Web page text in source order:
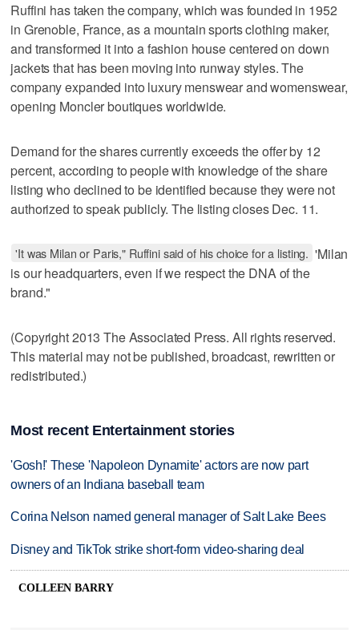
Ruffini has taken the company, which was founded in 1952
in Grenoble, France, as a mountain sports clothing maker,
and transformed it into a fashion house centered on down
jackets that has been moving into runway styles. The
company expanded into luxury menswear and womenswear,
opening Moncler boutiques worldwide.
Demand for the shares currently exceeds the offer by 12
percent, according to people with knowledge of the share
listing who declined to be identified because they were not
authorized to speak publicly. The listing closes Dec. 11.
'It was Milan or Paris," Ruffini said of his choice for a listing. 'Milan
is our headquarters, even if we respect the DNA of the
brand."
(Copyright 2013 The Associated Press. All rights reserved.
This material may not be published, broadcast, rewritten or
redistributed.)
Most recent Entertainment stories
'Gosh!' These 'Napoleon Dynamite' actors are now part
owners of an Indiana baseball team
Corina Nelson named general manager of Salt Lake Bees
Disney and TikTok strike short-form video-sharing deal
COLLEEN BARRY